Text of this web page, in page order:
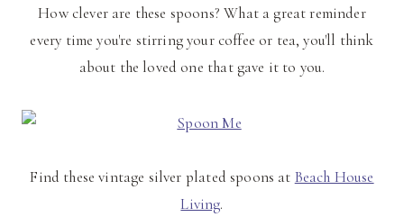
How clever are these spoons? What a great reminder
every time you're stirring your coffee or tea, you'll think
about the loved one that gave it to you.
Find these vintage silver plated spoons at Beach House
Living.